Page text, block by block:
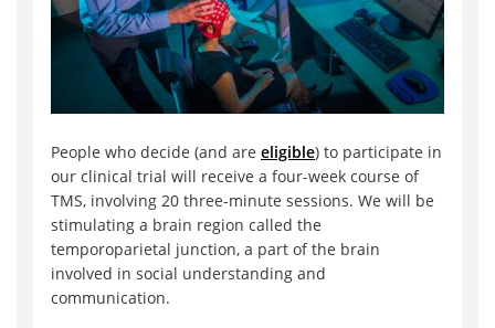
People who decide (and are eligible) to participate in
our clinical trial will receive a four-week course of
TMS, involving 20 three-minute sessions. We will be
stimulating a brain region called the
temporoparietal junction, a part of the brain
involved in social understanding and
communication.